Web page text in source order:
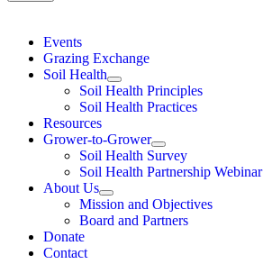
Events
Grazing Exchange
Soil Health
Soil Health Principles
Soil Health Practices
Resources
Grower-to-Grower
Soil Health Survey
Soil Health Partnership Webinar
About Us
Mission and Objectives
Board and Partners
Donate
Contact